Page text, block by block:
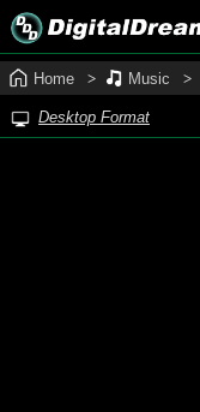
Home Music
Desktop Format